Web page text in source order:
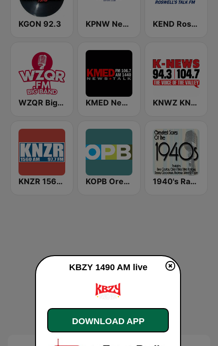
KGON 92.3 KPNW Newsradio 1120 AM KEND Roswell's Talk FM 106.5
WZQR Big Bands KMED NewsTalk 1440 KNWZ KNWH K-News Radio 970/1140/1250
KNZR 1560 AM and 97.7 FM KOPB Oregon Public Broadcasting (OPB) 1940's Radio Hits from the 1940's
KBZY 1490 AM live
DOWNLOAD APP